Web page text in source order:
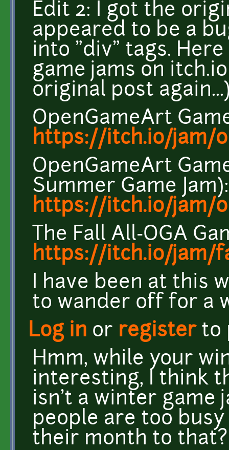
Edit 2: I got the
appeared to be a
into "div" tags.
game jams on
original post
OpenGameArt
https://itch.io/jam/
OpenGameArt
Summer Game Jam):
https://itch.io/jam/
The Fall All-OGA
https://itch.io/jam/
I have been at this
to wander off for a
Log in or registerto
Hmm, while your
interesting, I think
isn't a winter game
people are too
their month to that?